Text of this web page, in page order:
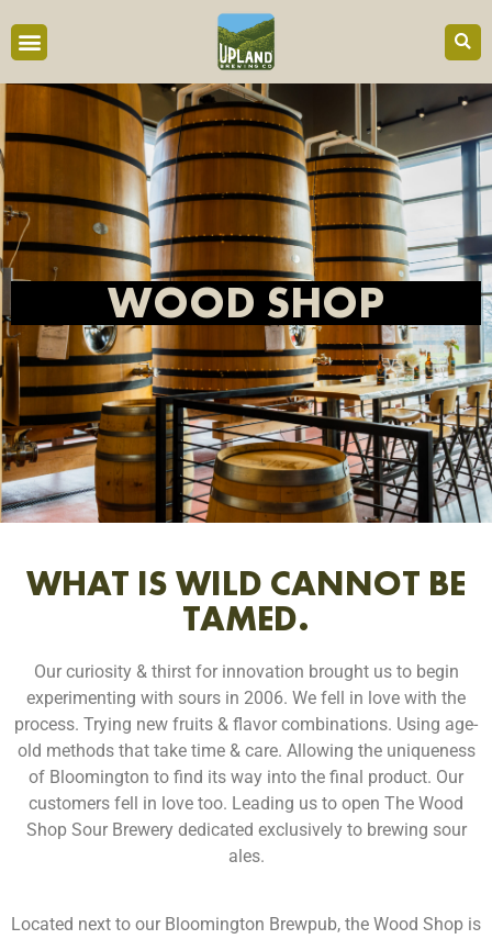
WOOD SHOP
WHAT IS WILD CANNOT BE
TAMED.
Our curiosity & thirst for innovation brought us to begin
experimenting with sours in 2006. We fell in love with the
process. Trying new fruits & flavor combinations. Using age-
old methods that take time & care. Allowing the uniqueness
of Bloomington to find its way into the final product. Our
customers fell in love too. Leading us to open The Wood
Shop Sour Brewery dedicated exclusively to brewing sour
ales.
Located next to our Bloomington Brewpub, the Wood Shop is